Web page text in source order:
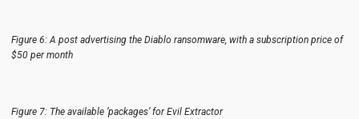
Figure 6: A post advertising the Diablo ransomware, with a subscription price of
$50 per month
Figure 7: The available ‘packages’ for Evil Extractor